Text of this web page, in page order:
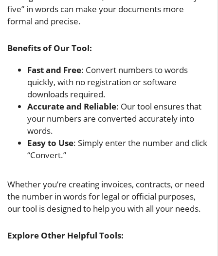
five” in words can make your documents more
formal and precise.
Benefits of Our Tool:
Fast and Free: Convert numbers to words
quickly, with no registration or software
downloads required.
Accurate and Reliable: Our tool ensures that
your numbers are converted accurately into
words.
Easy to Use: Simply enter the number and click
“Convert.”
Whether you’re creating invoices, contracts, or need
the number in words for legal or official purposes,
our tool is designed to help you with all your needs.
Explore Other Helpful Tools: